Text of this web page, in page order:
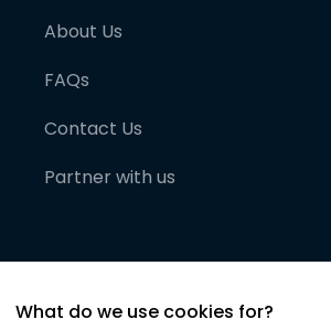
About Us
FAQs
Contact Us
Partner with us
What do we use cookies for?